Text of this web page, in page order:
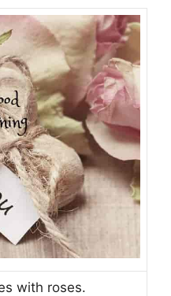
with roses.